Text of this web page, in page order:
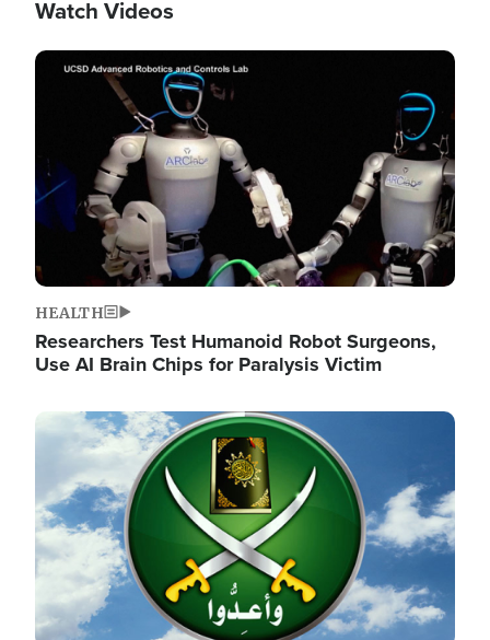
Watch Videos
Image
HEALTH
Researchers Test Humanoid Robot Surgeons,
Use AI Brain Chips for Paralysis Victim
Image